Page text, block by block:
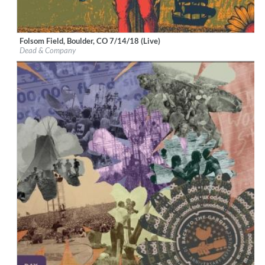
Label:Rhino
Genre:Rock
Folsom Field, Boulder, CO 7/14/18 (Live)
Dead & Company